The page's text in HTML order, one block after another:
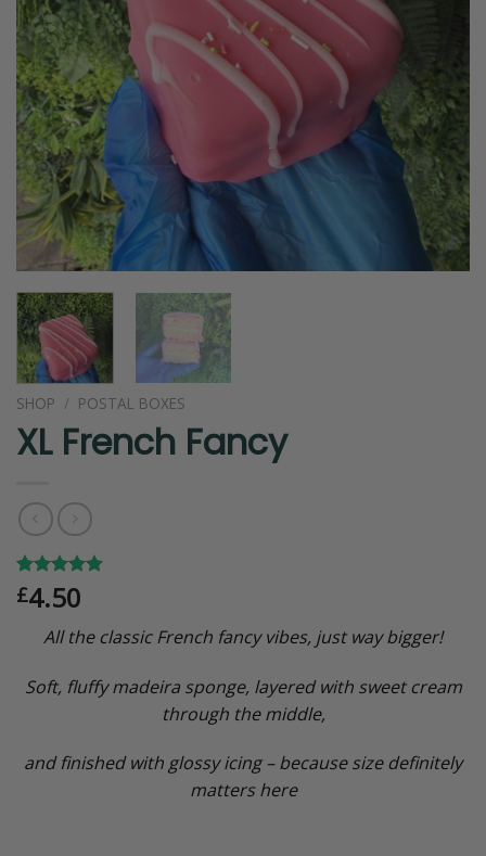
SHOP / POSTAL BOXES
XL French Fancy
Rated5.00
out of 5
5
customer
£4.50
All the classic French fancy vibes, just way bigger!
Soft, fluffy madeira sponge, layered with sweet cream
through the middle,
and finished with glossy icing – because size definitely
matters here